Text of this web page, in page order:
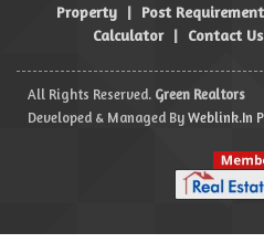
Property
| Post Requirement
Calculator
| Contact Us
All Rights Reserved. Green Realtors
Developed & Managed By Weblink.In